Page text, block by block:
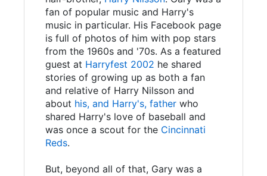
fan of popular music and Harry's
music in particular. His Facebook page
is full of photos of him with pop stars
from the 1960s and '70s. As a featured
guest at Harryfest 2002 he shared
stories of growing up as both a fan
and relative of Harry Nilsson and
about his, and Harry's, father who
shared Harry's love of baseball and
was once a scout for the Cincinnati
Reds.
But, beyond all of that, Gary was a